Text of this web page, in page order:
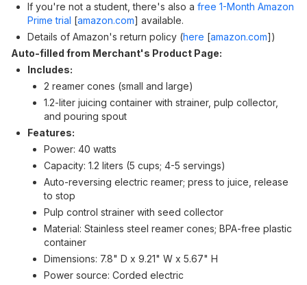
If you're not a student, there's also a free 1-Month Amazon
Prime trial [amazon.com] available.
Details of Amazon's return policy (here [amazon.com])
Auto-filled from Merchant's Product Page:
Includes:
2 reamer cones (small and large)
1.2-liter juicing container with strainer, pulp collector,
and pouring spout
Features:
Power: 40 watts
Capacity: 1.2 liters (5 cups; 4-5 servings)
Auto-reversing electric reamer; press to juice, release
to stop
Pulp control strainer with seed collector
Material: Stainless steel reamer cones; BPA-free plastic
container
Dimensions: 7.8" D x 9.21" W x 5.67" H
Power source: Corded electric